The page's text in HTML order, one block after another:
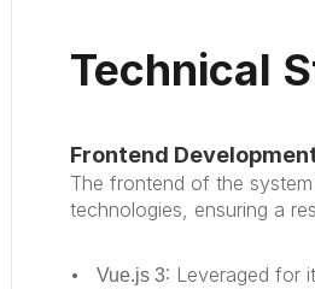
Technical
Frontend
The frontend of the
technologies, ensuring a
Vue.js 3: Leveraged for